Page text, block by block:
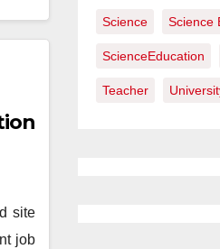
site
job
Science Science
ScienceEducation
Teacher